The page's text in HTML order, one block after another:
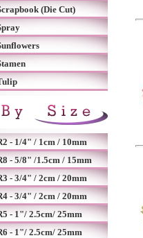
(Die Cut)
- 1/4" / 1cm / 10mm
- 5/8" /1.5cm / 15mm
- 3/4" / 2cm / 20mm
- 3/4" / 2cm / 20mm
- 1"/ 2.5cm/ 25mm
- 1"/ 2.5cm/ 25mm